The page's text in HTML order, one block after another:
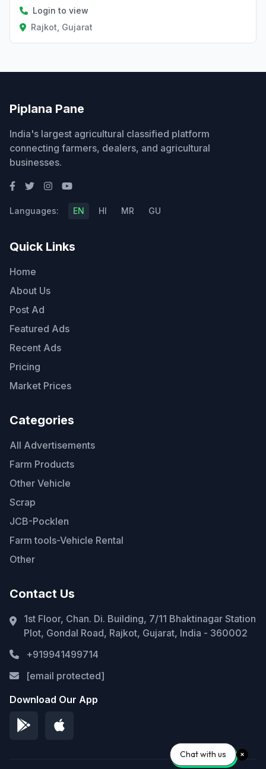
Login to view
Rajkot, Gujarat
Piplana Pane
India's largest agricultural classified platform
connecting farmers, dealers, and agricultural
businesses.
Languages: EN HI MR GU
Quick Links
Home
About Us
Post Ad
Featured Ads
Recent Ads
Pricing
Market Prices
Categories
All Advertisements
Farm Products
Other Vehicle
Scrap
JCB-Pocklen
Farm tools-Vehicle Rental
Other
Contact Us
1st Floor, Chan. Di. Building, 7/11 Bhaktinagar Station
Plot, Gondal Road, Rajkot, Gujarat, India - 360002
+919941499714
[email protected]
Download Our App
Chat with us